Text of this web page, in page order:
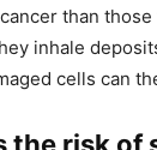
than
inhale
cells can